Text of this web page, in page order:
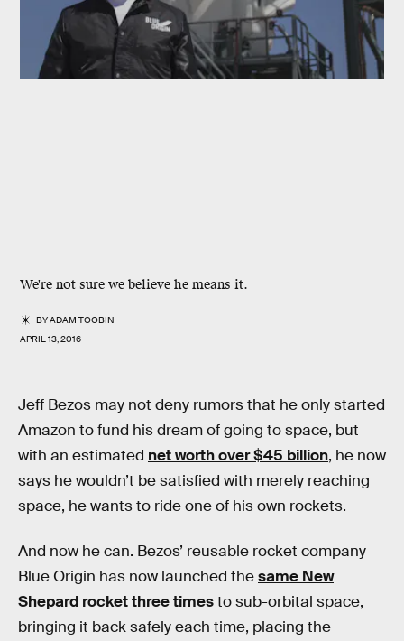
We're not sure we believe he means it.
BYADAM TOOBIN
APRIL 13, 2016
Jeff Bezos may not deny rumors that he only started
Amazon to fund his dream of going to space, but
with an estimated net worth over $45 billion, he now
says he wouldn’t be satisfied with merely reaching
space, he wants to ride one of his own rockets.
And now he can. Bezos’ reusable rocket company
Blue Origin has now launched thesame New
Shepard rocket three timesto sub-orbital space,
bringing it back safely each time, placing the